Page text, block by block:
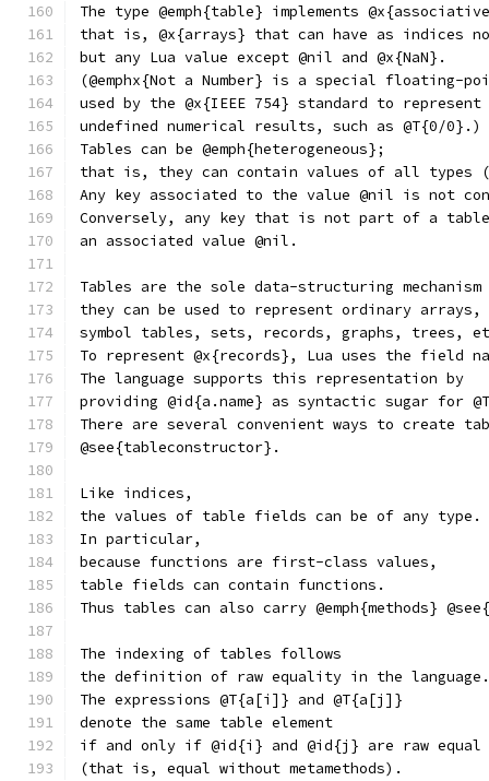
The type @emph{table} implements
that is, @x{arrays} that can have as indices
but any Lua value except @nil and @x{NaN}.
(@emphx{Not a Number} is a special floating-
used by the @x{IEEE 754} standard to represent
undefined numerical results, such as @T{0/0}.)
Tables can be @emph{heterogeneous};
that is, they can contain values of all types
Any key associated to the value @nil is not
Conversely, any key that is not part of a
an associated value @nil.
Tables are the sole data-structuring
they can be used to represent ordinary
symbol tables, sets, records, graphs, trees,
To represent @x{records}, Lua uses the field
The language supports this representation by
providing @id{a.name} as syntactic sugar for
There are several convenient ways to create
@see{tableconstructor}.
Like indices,
the values of table fields can be of any type.
In particular,
because functions are first-class values,
table fields can contain functions.
Thus tables can also carry @emph{methods}
The indexing of tables follows
the definition of raw equality in the language.
The expressions @T{a[i]} and @T{a[j]}
denote the same table element
if and only if @id{i} and @id{j} are raw equal
(that is, equal without metamethods).